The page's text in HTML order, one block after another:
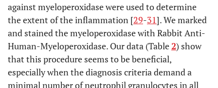
against myeloperoxidase were used to determine
the extent of the inflammation [29-31]. We marked
and stained the myeloperoxidase with Rabbit Anti-
Human-Myeloperoxidase. Our data (Table2) show
that this procedure seems to be beneficial,
especially when the diagnosis criteria demand a
minimal number of neutrophil granulocytes in all